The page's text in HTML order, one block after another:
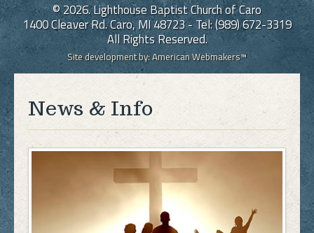
© 2026. Lighthouse Baptist Church of Caro
1400 Cleaver Rd. Caro, MI 48723 - Tel: (989) 672-3319
All Rights Reserved.
Site development by:American Webmakers™
News & Info